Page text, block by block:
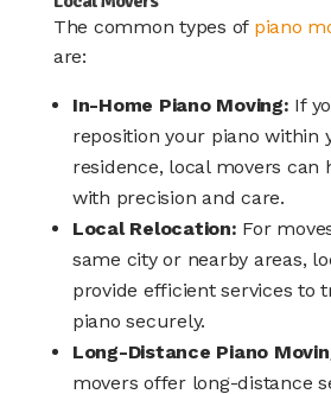
The common types of piano
are:
In-Home Piano Moving: If
reposition your piano within
residence, local movers can
with precision and care.​
Local Relocation: For
same city or nearby areas,
provide efficient services to
piano securely.
Long-Distance Piano
movers offer long-distance